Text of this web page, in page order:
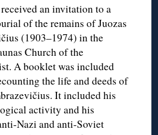
an invitation to a
of the remains of Juozas
(1903–1974) in the
Church of the
A booklet was included
the life and deeds of
It included his
activity and his
Nazi and anti-Soviet